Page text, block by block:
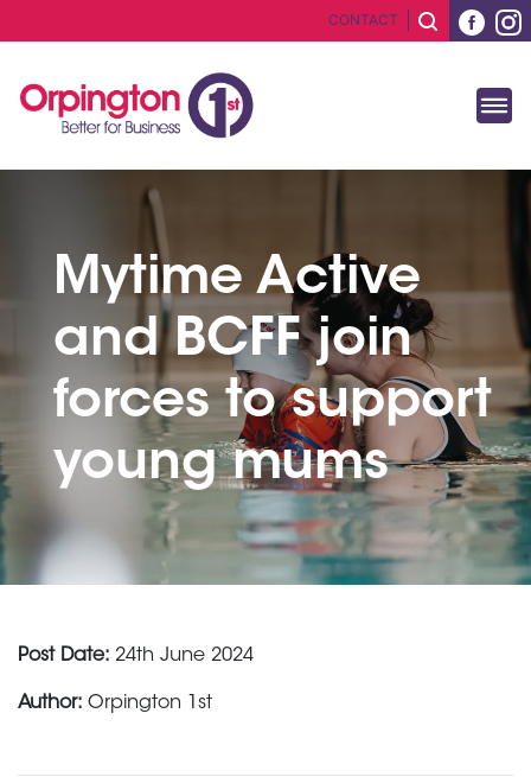
CONTACT
Mytime Active
and BCFF join
forces to support
young mums
Post Date: 24th June 2024
Author: Orpington 1st